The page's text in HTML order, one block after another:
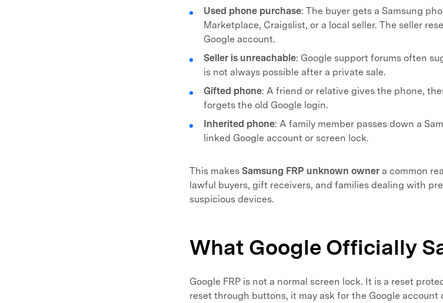
Used phone purchase: The buyer gets a Samsung
Marketplace, Craigslist, or a local seller. The seller
Google account.
Seller is unreachable: Google support forums often
is not always possible after a private sale.
Gifted phone: A friend or relative gives the phone,
forgets the old Google login.
Inherited phone: A family member passes down a
linked Google account or screen lock.
This makes Samsung FRP unknown owner a common
lawful buyers, gift receivers, and families dealing with
suspicious devices.
What Google Officially
Google FRP is not a normal screen lock. It is a reset
reset through buttons, it may ask for the Google account